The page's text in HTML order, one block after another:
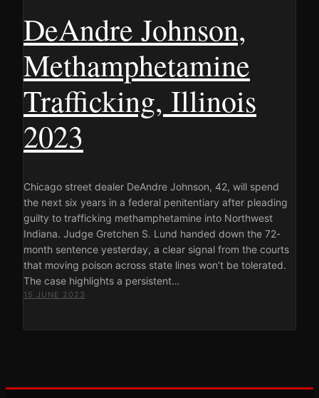
DeAndre Johnson,
Methamphetamine
Trafficking, Illinois
2023
Chicago street dealer DeAndre Johnson, 42, will spend
the next six years in a federal penitentiary after pleading
guilty to trafficking methamphetamine into Northwest
Indiana. Judge Gretchen S. Lund handed down the 72-
month sentence yesterday, a clear signal from the courts
that moving poison across state lines won’t be tolerated.
The case highlights a persistent…
15 JUNE 2023